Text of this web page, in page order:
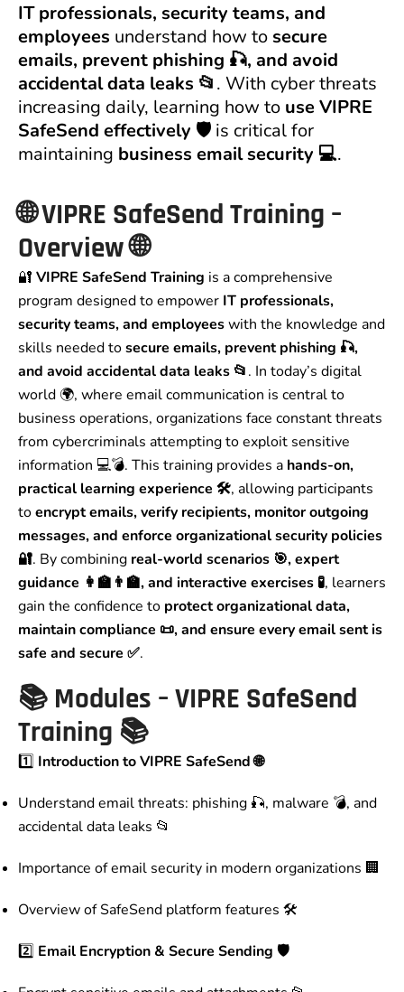
IT professionals, security teams, and
employees understand how tosecure
emails, prevent phishing 🎣, and avoid
accidental data leaks 📂. With cyber threats
increasing daily, learning how to use VIPRE
SafeSend effectively 🛡️ is critical for
maintaining business email security 💻.
🌐VIPRE SafeSend Training –
Overview🌐
🔐 VIPRE SafeSend Training is a comprehensive
program designed to empower IT professionals,
security teams, and employeeswith the knowledge and
skills needed tosecure emails, prevent phishing 🎣,
and avoid accidental data leaks 📂. In today’s digital
world 🌍, where email communication is central to
business operations, organizations face constant threats
from cybercriminals attempting to exploit sensitive
information 💻💣. This training provides a hands-on,
practical learning experience 🛠️, allowing participants
toencrypt emails, verify recipients, monitor outgoing
messages, and enforce organizational security policies
🔐. By combining real-world scenarios 🎯, expert
guidance 👩‍🏫👨‍🏫, and interactive exercises 🧪, learners
gain the confidence to protect organizational data,
maintain compliance 📜, and ensure every email sent is
safe and secure ✅.
📚 Modules – VIPRE SafeSend
Training 📚
1️⃣ Introduction to VIPRE SafeSend 🌐
Understand email threats: phishing 🎣, malware 💣, and
accidental data leaks 📂
Importance of email security in modern organizations 🏢
Overview of SafeSend platform features 🛠️
2️⃣ Email Encryption & Secure Sending 🛡️